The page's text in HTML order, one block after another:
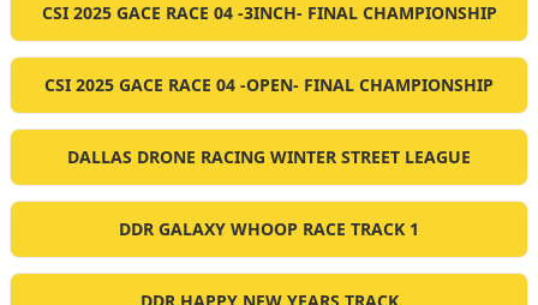
CSI 2025 GACE RACE 04 -3INCH- FINAL CHAMPIONSHIP
CSI 2025 GACE RACE 04 -OPEN- FINAL CHAMPIONSHIP
DALLAS DRONE RACING WINTER STREET LEAGUE
DDR GALAXY WHOOP RACE TRACK 1